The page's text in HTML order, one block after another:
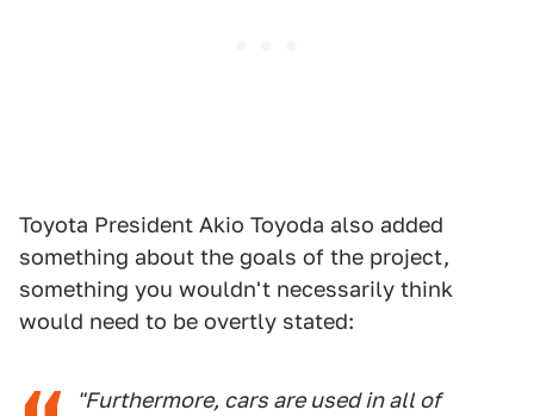
Toyota President Akio Toyoda also added
something about the goals of the project,
something you wouldn't necessarily think
would need to be overtly stated:
"Furthermore, cars are used in all of